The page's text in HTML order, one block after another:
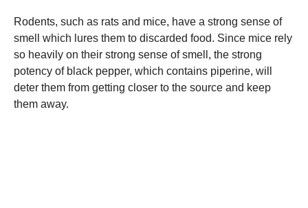
Rodents, such as rats and mice, have a strong sense of
smell which lures them to discarded food. Since mice rely
so heavily on their strong sense of smell, the strong
potency of black pepper, which contains piperine, will
deter them from getting closer to the source and keep
them away.